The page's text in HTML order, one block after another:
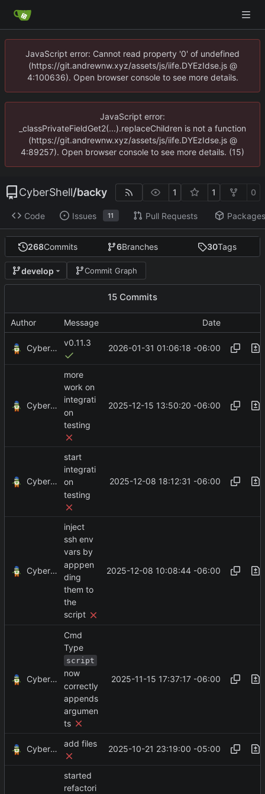
JavaScript error: Cannot read property '0' of undefined
(https://git.andrewnw.xyz/assets/js/iife.DYEzIdse.js @
4:100636). Open browser console to see more details.
JavaScript error:
_classPrivateFieldGet2(...).replaceChildren is not a function
(https://git.andrewnw.xyz/assets/js/iife.DYEzIdse.js @
4:89257). Open browser console to see more details. (15)
CyberShell/backy 1 1 0
Code Issues 11 Pull Requests Packages
268Commits 6Branches 30Tags
develop Commit Graph
15 Commits
Author Message Date
CyberShell v0.11.3
2026-01-31 01:06:18 -06:00
CyberShell
more
work on
integrati
on
testing
2025-12-15 13:50:20 -06:00
CyberShell
start
integrati
on
testing
2025-12-08 18:12:31 -06:00
CyberShell
inject
ssh env
vars by
apppen
ding
them to
the
script
2025-12-08 10:08:44 -06:00
CyberShell
Cmd
Type
script
now
correctly
appends
argumen
ts
2025-11-15 17:37:17 -06:00
CyberShell add files
2025-10-21 23:19:00 -05:00
started
refactori